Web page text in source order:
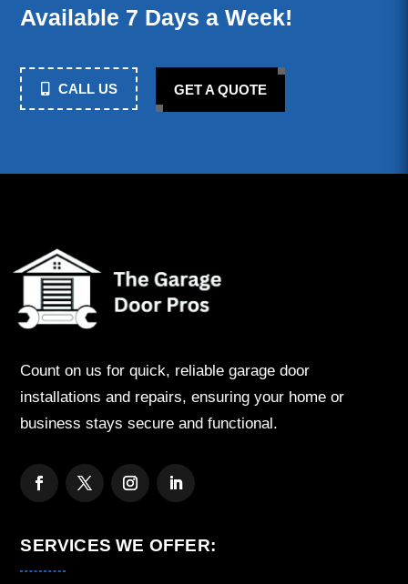
Available 7 Days a Week!
CALL US GET A QUOTE
Count on us for quick, reliable garage door
installations and repairs, ensuring your home or
business stays secure and functional.
SERVICES WE OFFER: